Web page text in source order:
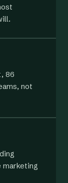
86
not
marketing